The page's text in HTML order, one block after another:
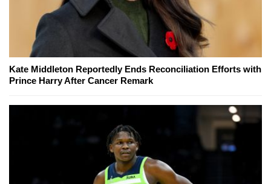
Kate Middleton Reportedly Ends Reconciliation Efforts with
Prince Harry After Cancer Remark